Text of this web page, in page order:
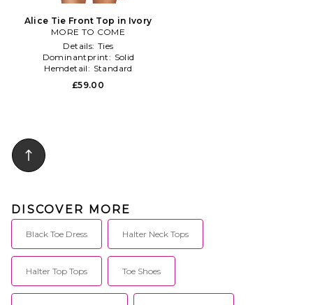
Alice Tie Front Top in Ivory
MORE TO COME
Details: Ties
Dominantprint: Solid
Hemdetail: Standard
£59.00
DISCOVER MORE
Black Toe Dress Halter Neck Tops
Halter Top Tops Toe Shoes